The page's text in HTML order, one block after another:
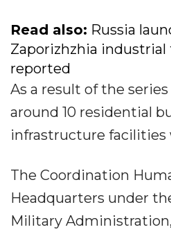
Read also: Russia
Zaporizhzhia industrial
reported
As a result of the
around 10 residential
infrastructure facilities
The Coordination
Headquarters under
Military